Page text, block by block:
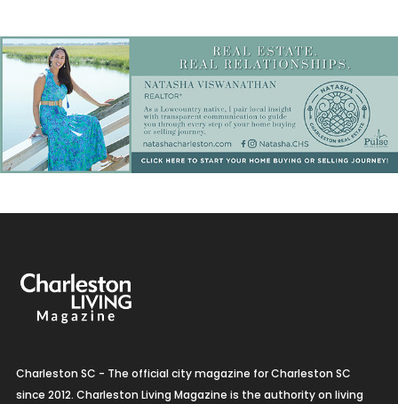
Charleston SC - The official city magazine for Charleston SC
since 2012. Charleston Living Magazine is the authority on living